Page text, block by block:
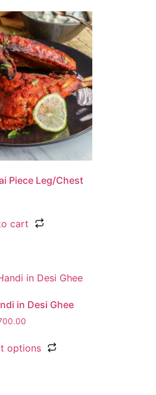
Piece Leg/Chest
cart
in Desi Ghee
options